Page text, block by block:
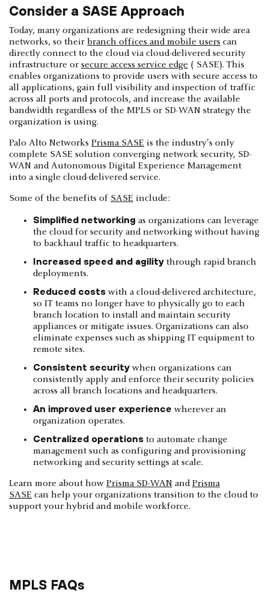
Consider a SASE Approach
Today, many organizations are redesigning their wide area
networks, so their branch offices and mobile users can
directly connect to the cloud via cloud-delivered security
infrastructure or secure access service edge ( SASE). This
enables organizations to provide users with secure access to
all applications, gain full visibility and inspection of traffic
across all ports and protocols, and increase the available
bandwidth regardless of the MPLS or SD-WAN strategy the
organization is using.
Palo Alto Networks Prisma SASE is the industry’s only
complete SASE solution converging network security, SD-
WAN and Autonomous Digital Experience Management
into a single cloud-delivered service.
Some of the benefits of SASE include:
Simplified networking as organizations can leverage
the cloud for security and networking without having
to backhaul traffic to headquarters.
Increased speed and agility through rapid branch
deployments.
Reduced costs with a cloud-delivered architecture,
so IT teams no longer have to physically go to each
branch location to install and maintain security
appliances or mitigate issues. Organizations can also
eliminate expenses such as shipping IT equipment to
remote sites.
Consistent security when organizations can
consistently apply and enforce their security policies
across all branch locations and headquarters.
An improved user experience wherever an
organization operates.
Centralized operations to automate change
management such as configuring and provisioning
networking and security settings at scale.
Learn more about how Prisma SD-WAN andPrisma
SASE can help your organizations transition to the cloud to
support your hybrid and mobile workforce.
MPLS FAQs